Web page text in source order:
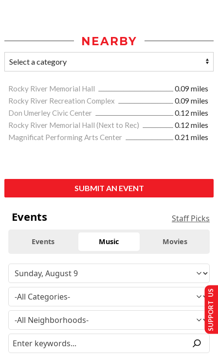
NEARBY
Rocky River Memorial Hall
0.09 miles
Rocky River Recreation Complex
0.09 miles
Don Umerley Civic Center
0.12 miles
Rocky River Memorial Hall (Next to Rec)
0.12 miles
Magnificat Performing Arts Center
0.21 miles
SUBMIT AN EVENT
Events Staff Picks
Events Music Movies
SUPPORT US